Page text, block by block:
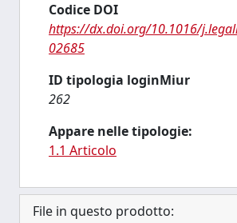
Codice DOI
https://dx.doi.org/10.1016/
02685
ID tipologia loginMiur
262
Appare nelle tipologie:
1.1 Articolo
File in questo prodotto: